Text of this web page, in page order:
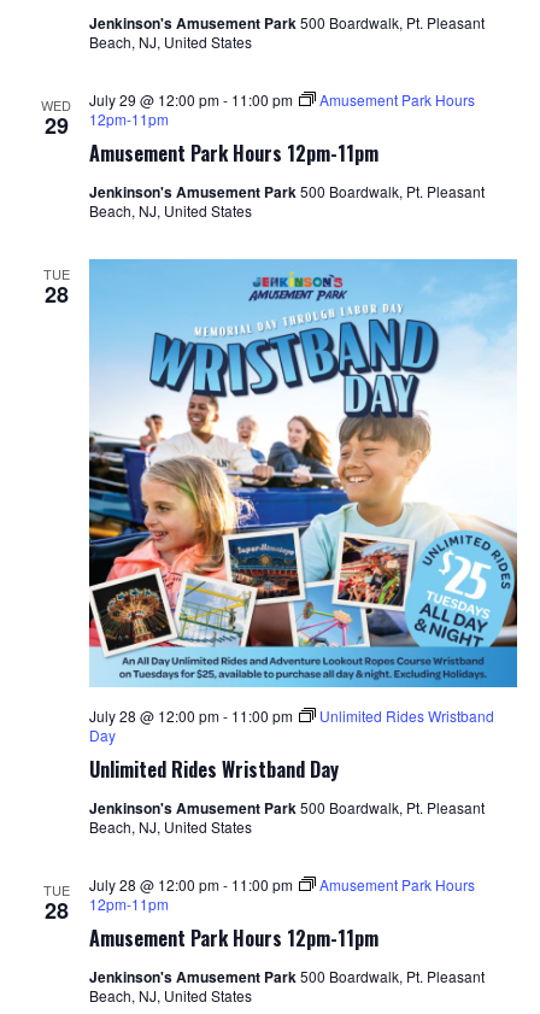
Jenkinson's Amusement Park500 Boardwalk, Pt. Pleasant
Beach, NJ, United States
WED
29
Amusement Park Hours 12pm-11pm
July 29 @ 12:00 pm- 11:00 pm
Amusement Park Hours
12pm-11pm
Jenkinson's Amusement Park500 Boardwalk, Pt. Pleasant
Beach, NJ, United States
TUE
28
Unlimited Rides Wristband Day
July 28 @ 12:00 pm- 11:00 pm
Unlimited Rides Wristband
Day
Jenkinson's Amusement Park500 Boardwalk, Pt. Pleasant
Beach, NJ, United States
TUE
28
Amusement Park Hours 12pm-11pm
July 28 @ 12:00 pm- 11:00 pm
Amusement Park Hours
12pm-11pm
Jenkinson's Amusement Park500 Boardwalk, Pt. Pleasant
Beach, NJ, United States